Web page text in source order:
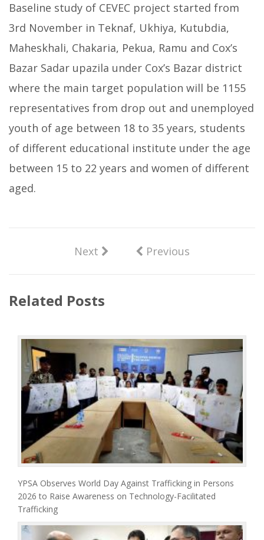
Baseline study of CEVEC project started from
3rd November in Teknaf, Ukhiya, Kutubdia,
Maheskhali, Chakaria, Pekua, Ramu and Cox’s
Bazar Sadar upazila under Cox’s Bazar district
where the main target population will be 1155
representatives from drop out and unemployed
youth of age between 18 to 35 years, students
of different educational institute under the age
between 15 to 22 years and women of different
aged.
Next Previous
Related Posts
YPSA Observes World Day Against Trafficking in Persons
2026 to Raise Awareness on Technology-Facilitated
Trafficking